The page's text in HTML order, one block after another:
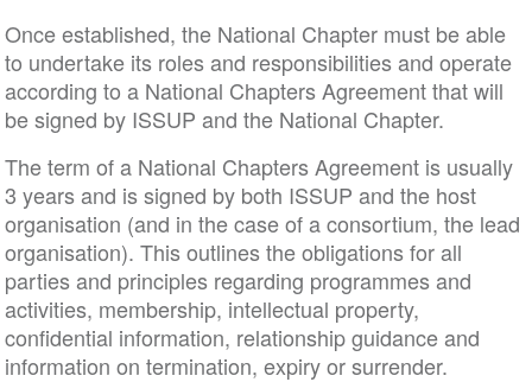
Once established, the National Chapter must be able
to undertake its roles and responsibilities and operate
according to a National Chapters Agreement that will
be signed by ISSUP and the National Chapter.
The term of a National Chapters Agreement is usually
3 years and is signed by both ISSUP and the host
organisation (and in the case of a consortium, the lead
organisation). This outlines the obligations for all
parties and principles regarding programmes and
activities, membership, intellectual property,
confidential information, relationship guidance and
information on termination, expiry or surrender.